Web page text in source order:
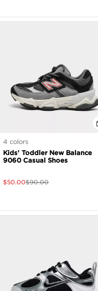
4 colors
Kids' Toddler New Balance
9060 Casual Shoes
$50.00$90.00